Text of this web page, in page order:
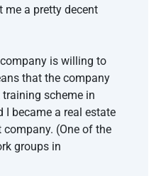
me a pretty decent
is willing to
that the company
scheme in
I became a real estate
(One of the
groups in